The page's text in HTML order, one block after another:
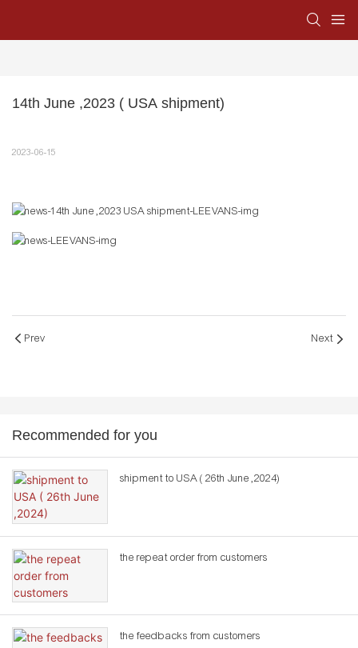
14th June ,2023 ( USA shipment)
2023-06-15
Prev Next
Recommended for you
shipment to USA ( 26th June ,2024)
the repeat order from customers
the feedbacks from customers